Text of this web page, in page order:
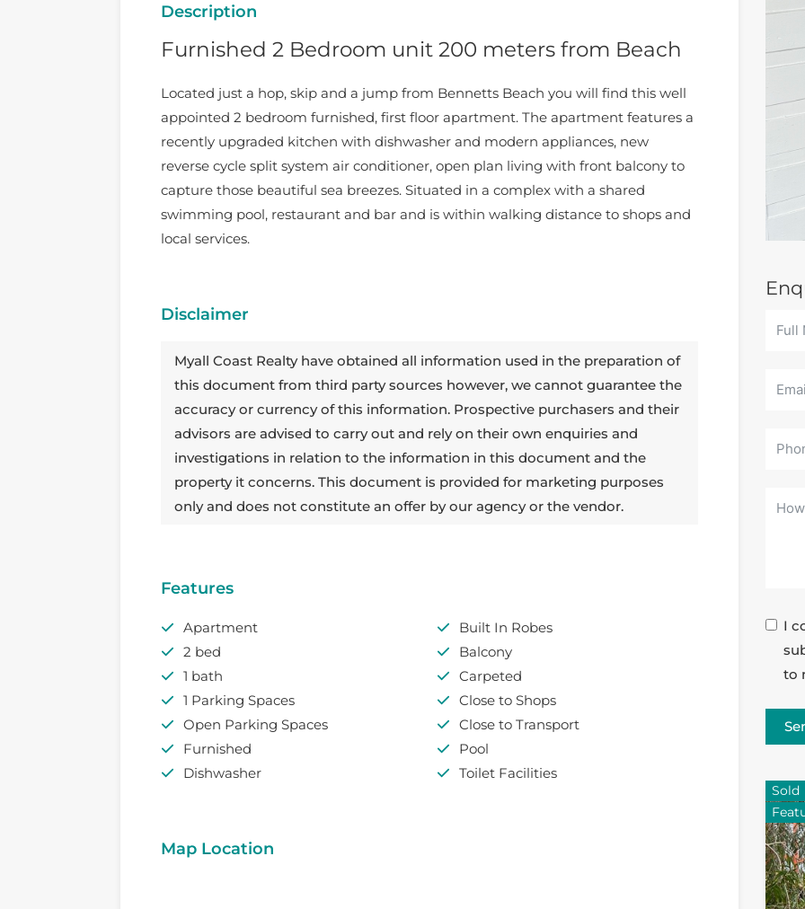
Description
Furnished 2 Bedroom unit 200 meters from Beach
Located just a hop, skip and a jump from Bennetts Beach you will find this well
appointed 2 bedroom furnished, first floor apartment. The apartment features a
recently upgraded kitchen with dishwasher and modern appliances, new
reverse cycle split system air conditioner, open plan living with front balcony to
capture those beautiful sea breezes. Situated in a complex with a shared
swimming pool, restaurant and bar and is within walking distance to shops and
local services.
Disclaimer
Myall Coast Realty have obtained all information used in the preparation of
this document from third party sources however, we cannot guarantee the
accuracy or currency of this information. Prospective purchasers and their
advisors are advised to carry out and rely on their own enquiries and
investigations in relation to the information in this document and the
property it concerns. This document is provided for marketing purposes
only and does not constitute an offer by our agency or the vendor.
Features
Apartment
2 bed
1 bath
1 Parking Spaces
Open Parking Spaces
Furnished
Dishwasher
Built In Robes
Balcony
Carpeted
Close to Shops
Close to Transport
Pool
Toilet Facilities
Map Location
I
to
Sold